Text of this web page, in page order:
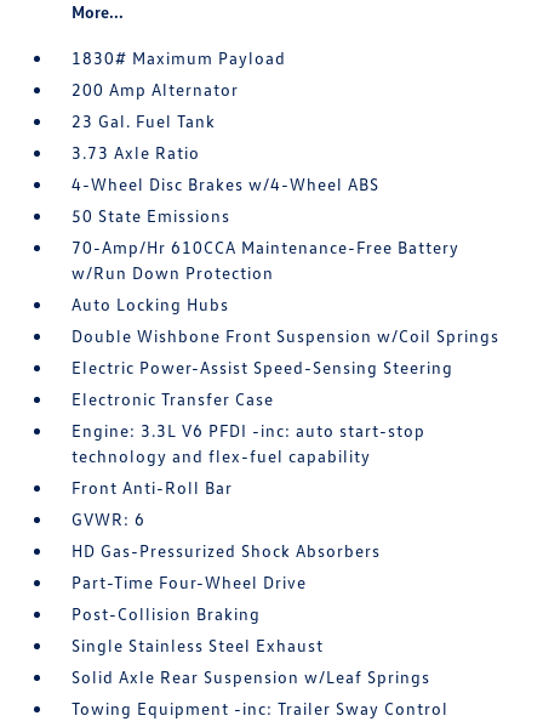
More...
1830# Maximum Payload
200 Amp Alternator
23 Gal. Fuel Tank
3.73 Axle Ratio
4-Wheel Disc Brakes w/4-Wheel ABS
50 State Emissions
70-Amp/Hr 610CCA Maintenance-Free Battery
w/Run Down Protection
Auto Locking Hubs
Double Wishbone Front Suspension w/Coil Springs
Electric Power-Assist Speed-Sensing Steering
Electronic Transfer Case
Engine: 3.3L V6 PFDI -inc: auto start-stop
technology and flex-fuel capability
Front Anti-Roll Bar
GVWR: 6
HD Gas-Pressurized Shock Absorbers
Part-Time Four-Wheel Drive
Post-Collision Braking
Single Stainless Steel Exhaust
Solid Axle Rear Suspension w/Leaf Springs
Towing Equipment -inc: Trailer Sway Control